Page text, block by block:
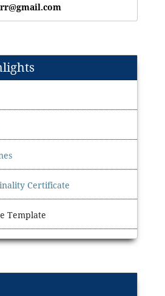
Certificate
Template